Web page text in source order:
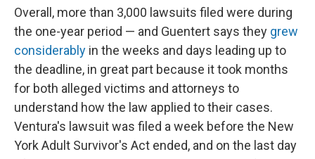
Overall, more than 3,000 lawsuits filed were during
the one-year period — and Guentert says they grew
considerably in the weeks and days leading up to
the deadline, in great part because it took months
for both alleged victims and attorneys to
understand how the law applied to their cases.
Ventura's lawsuit was filed a week before the New
York Adult Survivor's Act ended, and on the last day